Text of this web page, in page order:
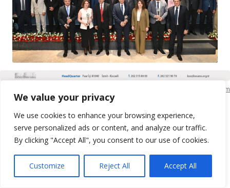
We value your privacy
We use cookies to enhance your browsing experience,
serve personalized ads or content, and analyze our traffic.
By clicking "Accept All", you consent to our use of cookies.
Customize Reject All Accept All
KSO Bilgi İşlem